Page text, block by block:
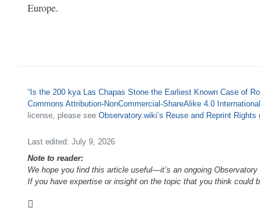
Europe.
“Is the 200 kya Las Chapas Stone the Earliest Known Case of
Commons Attribution-NonCommercial-ShareAlike 4.0
license, please see Observatory.wiki’s Reuse and Reprint Rights
Last edited: July 9, 2026
Note to reader:
We hope you find this article useful—it’s an ongoing
If you have expertise or insight on the topic that you think could